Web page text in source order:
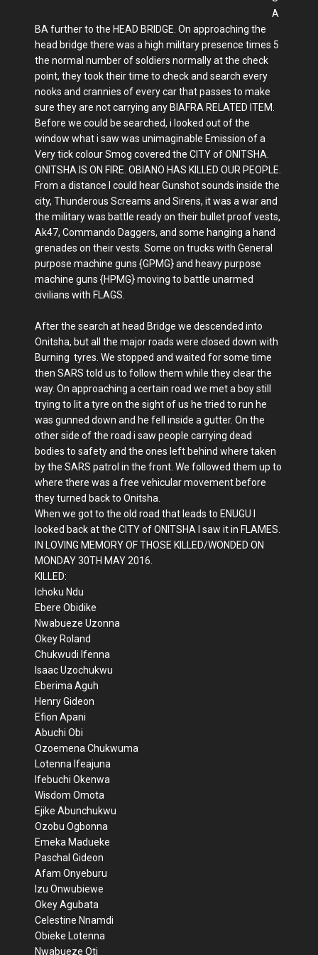
A
BA further to the HEAD BRIDGE. On approaching the
head bridge there was a high military presence times 5
the normal number of soldiers normally at the check
point, they took their time to check and search every
nooks and crannies of every car that passes to make
sure they are not carrying any BIAFRA RELATED ITEM.
Before we could be searched, i looked out of the
window what i saw was unimaginable Emission of a
Very tick colour Smog covered the CITY of ONITSHA.
ONITSHA IS ON FIRE. OBIANO HAS KILLED OUR PEOPLE.
From a distance I could hear Gunshot sounds inside the
city, Thunderous Screams and Sirens, it was a war and
the military was battle ready on their bullet proof vests,
Ak47, Commando Daggers, and some hanging a hand
grenades on their vests. Some on trucks with General
purpose machine guns {GPMG} and heavy purpose
machine guns {HPMG} moving to battle unarmed
civilians with FLAGS.
After the search at head Bridge we descended into
Onitsha, but all the major roads were closed down with
Burning tyres. We stopped and waited for some time
then SARS told us to follow them while they clear the
way. On approaching a certain road we met a boy still
trying to lit a tyre on the sight of us he tried to run he
was gunned down and he fell inside a gutter. On the
other side of the road i saw people carrying dead
bodies to safety and the ones left behind where taken
by the SARS patrol in the front. We followed them up to
where there was a free vehicular movement before
they turned back to Onitsha.
When we got to the old road that leads to ENUGU I
looked back at the CITY of ONITSHA I saw it in FLAMES.
IN LOVING MEMORY OF THOSE KILLED/WONDED ON
MONDAY 30TH MAY 2016.
KILLED:
Ichoku Ndu
Ebere Obidike
Nwabueze Uzonna
Okey Roland
Chukwudi Ifenna
Isaac Uzochukwu
Eberima Aguh
Henry Gideon
Efion Apani
Abuchi Obi
Ozoemena Chukwuma
Lotenna Ifeajuna
Ifebuchi Okenwa
Wisdom Omota
Ejike Abunchukwu
Ozobu Ogbonna
Emeka Madueke
Paschal Gideon
Afam Onyeburu
Izu Onwubiewe
Okey Agubata
Celestine Nnamdi
Obieke Lotenna
Nwabueze Oti